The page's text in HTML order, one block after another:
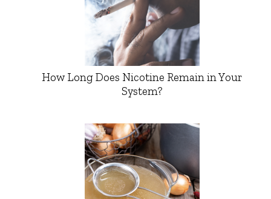
How Long Does Nicotine Remain in Your
System?